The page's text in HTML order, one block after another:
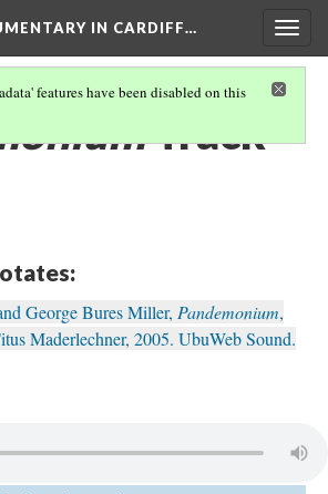
IN CARDIFF…
features have been disabled on this
Track
George Bures Miller, Pandemonium,
Maderlechner, 2005. UbuWeb Sound.